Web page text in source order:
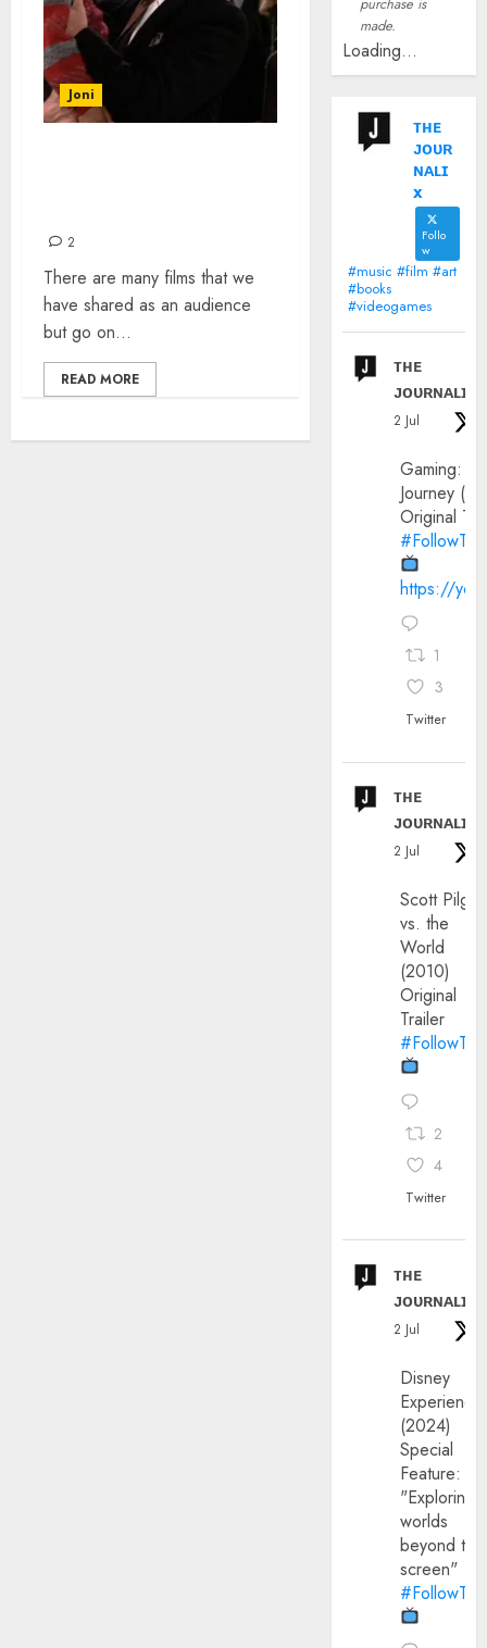
Joni
2
There are many films that we
have shared as an audience
but go on...
READ MORE
made.
Loading...
ᴛʜᴇ
ᴊᴏᴜʀ
ɴᴀʟɪ
x
Follo
w
#music #film #art
#books
#videogames
ᴛʜᴇ
ᴊᴏᴜʀɴᴀʟɪx
2 Jul
Gaming:
Journey
Original
https://
1
3
Twitter
ᴛʜᴇ
ᴊᴏᴜʀɴᴀʟɪx
2 Jul
Scott
vs. the
World
(2010)
Original
Trailer
2
4
Twitter
ᴛʜᴇ
ᴊᴏᴜʀɴᴀʟɪx
2 Jul
Disney
(2024)
Special
Feature:
"Exploring
worlds
beyond the
screen"